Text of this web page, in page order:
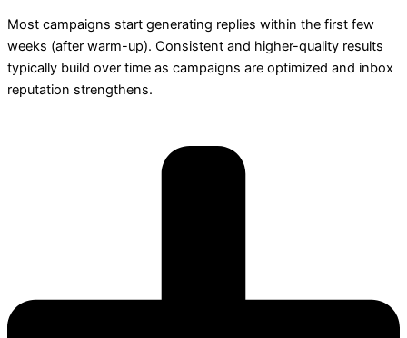
Most campaigns start generating replies within the first few
weeks (after warm-up). Consistent and higher-quality results
typically build over time as campaigns are optimized and inbox
reputation strengthens.